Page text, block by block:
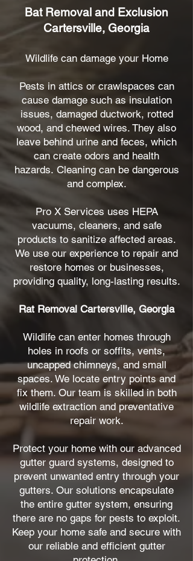
Bat Removal and Exclusion
Cartersville, Georgia
Wildlife can damage your Home
Pests in attics or crawlspaces can
cause damage such as insulation
issues, damaged ductwork, rotted
wood, and chewed wires. They also
leave behind urine and feces, which
can create odors and health
hazards. Cleaning can be dangerous
and complex.
Pro X Services uses HEPA
vacuums, cleaners, and safe
products to sanitize affected areas.
We use our experience to repair and
restore homes or businesses,
providing quality, long-lasting results.
Rat Removal Cartersville, Georgia
Wildlife can enter homes through
holes in roofs or soffits, vents,
uncapped chimneys, and small
spaces. We locate entry points and
fix them. Our team is skilled in both
wildlife extraction and preventative
repair work.
Protect your home with our advanced
gutter guard systems, designed to
prevent unwanted entry through your
gutters. Our solutions encapsulate
the entire gutter system, ensuring
there are no gaps for pests to exploit.
Keep your home safe and secure with
our reliable and efficient gutter